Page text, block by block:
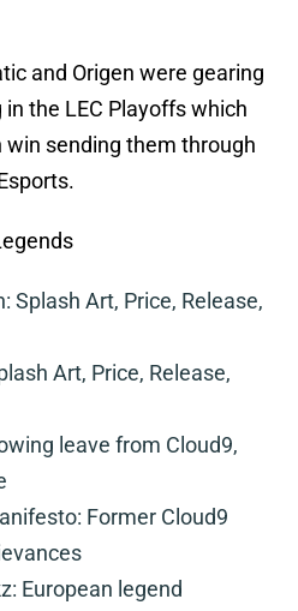
and Origen were gearing
the LEC Playoffs which
win sending them through
Splash Art, Price, Release,
Art, Price, Release,
leave from Cloud9,
Former Cloud9
European legend